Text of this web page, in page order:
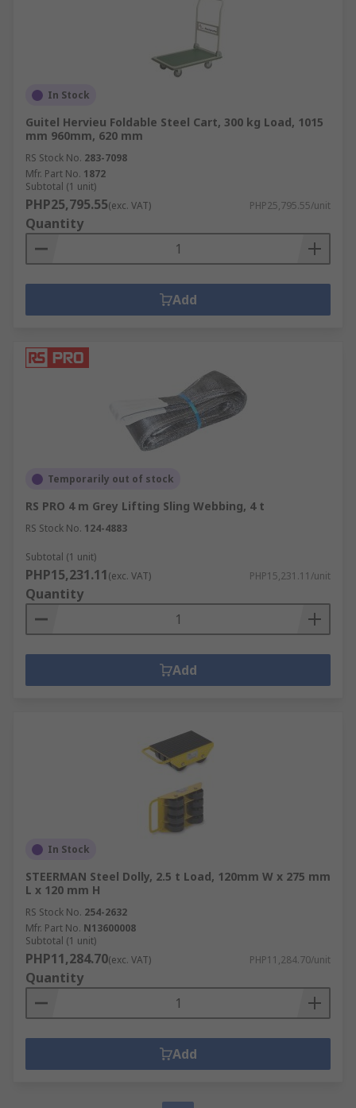
In Stock
Guitel Hervieu Foldable Steel Cart, 300 kg Load, 1015
mm 960mm, 620 mm
RS Stock No. 283-7098
Mfr. Part No. 1872
Subtotal (1 unit)
PHP25,795.55(exc. VAT) PHP25,795.55/unit
Quantity
Add
Temporarily out of stock
RS PRO 4 m Grey Lifting Sling Webbing, 4 t
RS Stock No. 124-4883
Subtotal (1 unit)
PHP15,231.11(exc. VAT) PHP15,231.11/unit
Quantity
Add
In Stock
STEERMAN Steel Dolly, 2.5 t Load, 120mm W x 275 mm
L x 120 mm H
RS Stock No. 254-2632
Mfr. Part No. N13600008
Subtotal (1 unit)
PHP11,284.70(exc. VAT) PHP11,284.70/unit
Quantity
Add